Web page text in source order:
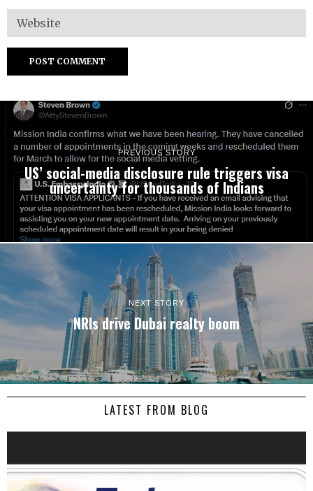
PREVIOUS STORY
US’ social-media disclosure rule triggers visa
uncertainty for thousands of Indians
NEXT STORY
NRIs drive Dubai realty boom
LATEST FROM BLOG